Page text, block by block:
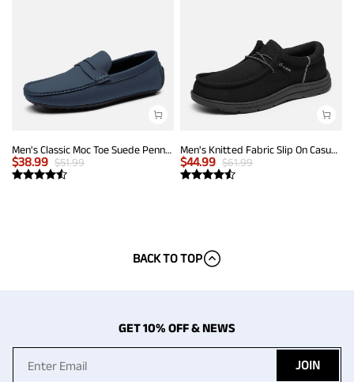
Men's Classic Moc Toe Suede Penny Loafers
$38.99 $51.99
Men's Knitted Fabric Slip On Casual Loafers
$44.99 $61.99
BACK TO TOP
GET 10% OFF & NEWS
JOIN